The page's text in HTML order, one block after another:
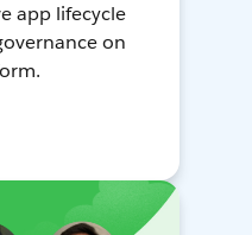
app lifecycle
on